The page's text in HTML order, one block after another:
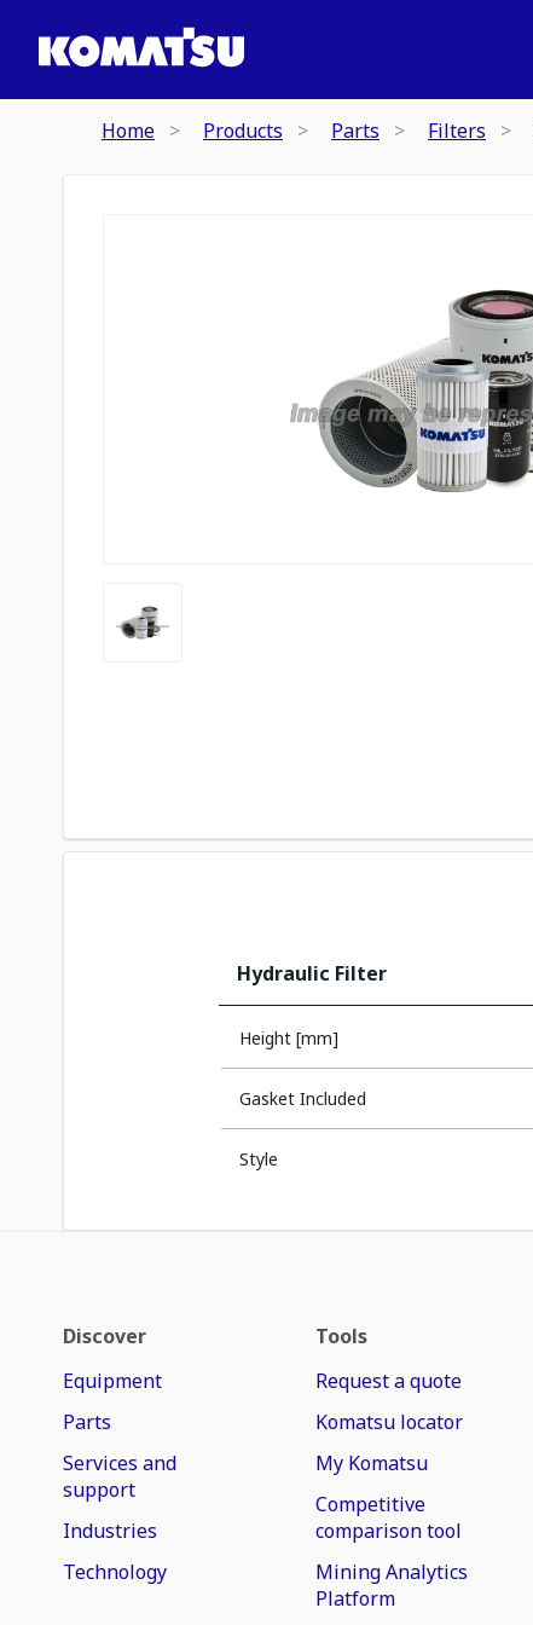
Home Products Parts Filters
Hydraulic Filter
Height [mm]
Gasket Included
Style
Discover
Equipment
Parts
Services and
support
Industries
Technology
Tools
Request a quote
Komatsu locator
My Komatsu
Competitive
comparison tool
Mining Analytics
Platform